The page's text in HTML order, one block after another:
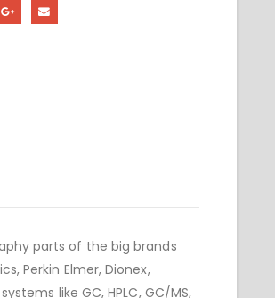
parts of the big brands
Perkin Elmer, Dionex,
like GC, HPLC, GC/MS,